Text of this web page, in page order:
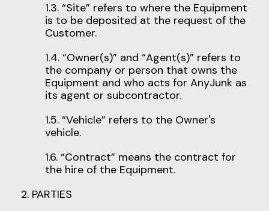
1.3. “Site” refers to where the Equipment
is to be deposited at the request of the
Customer.
1.4. “Owner(s)” and “Agent(s)” refers to
the company or person that owns the
Equipment and who acts for AnyJunk as
its agent or subcontractor.
1.5. “Vehicle” refers to the Owner's
vehicle.
1.6. “Contract” means the contract for
the hire of the Equipment.
2. PARTIES